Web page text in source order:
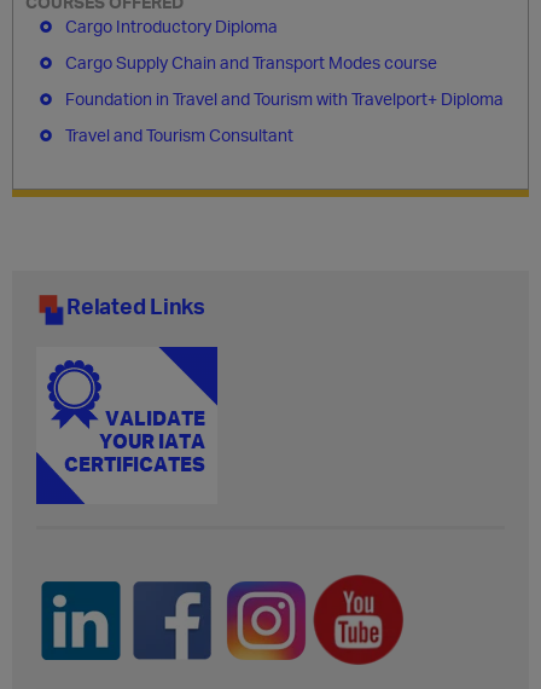
Cargo Introductory Diploma
Cargo Supply Chain and Transport Modes course
Foundation in Travel and Tourism with Travelport+ Diploma
Travel and Tourism Consultant
Related Links